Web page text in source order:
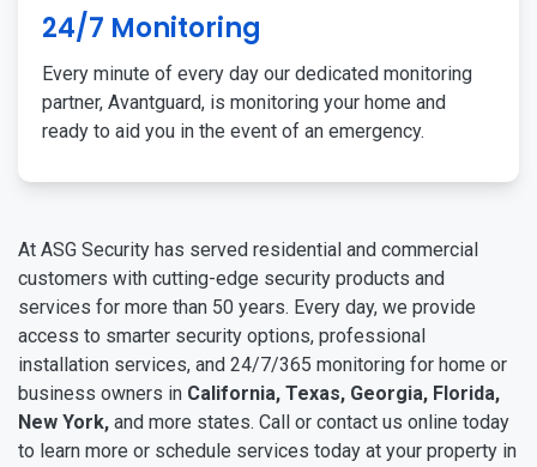
24/7 Monitoring
Every minute of every day our dedicated monitoring
partner, Avantguard, is monitoring your home and
ready to aid you in the event of an emergency.
At ASG Security has served residential and commercial
customers with cutting-edge security products and
services for more than 50 years. Every day, we provide
access to smarter security options, professional
installation services, and 24/7/365 monitoring for home or
business owners in California, Texas, Georgia, Florida,
New York, and more states. Call or contact us online today
to learn more or schedule services today at your property in